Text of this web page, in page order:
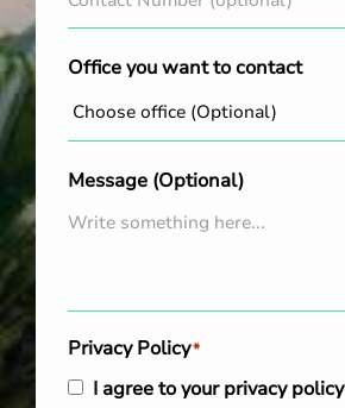
Office you want to contact
Message (Optional)
Privacy Policy*
I agree to your privacy policy